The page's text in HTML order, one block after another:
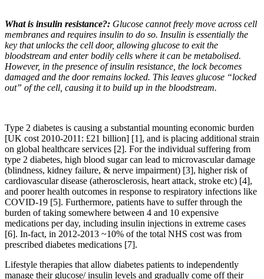
What is insulin resistance?: Glucose cannot freely move across cell
membranes and requires insulin to do so. Insulin is essentially the
key that unlocks the cell door, allowing glucose to exit the
bloodstream and enter bodily cells where it can be metabolised.
However, in the presence of insulin resistance, the lock becomes
damaged and the door remains locked. This leaves glucose “locked
out” of the cell, causing it to build up in the bloodstream.
Type 2 diabetes is causing a substantial mounting economic burden
[UK cost 2010-2011: £21 billion] [1], and is placing additional strain
on global healthcare services [2]. For the individual suffering from
type 2 diabetes, high blood sugar can lead to microvascular damage
(blindness, kidney failure, & nerve impairment) [3], higher risk of
cardiovascular disease (atherosclerosis, heart attack, stroke etc) [4],
and poorer health outcomes in response to respiratory infections like
COVID-19 [5]. Furthermore, patients have to suffer through the
burden of taking somewhere between 4 and 10 expensive
medications per day, including insulin injections in extreme cases
[6]. In-fact, in 2012-2013 ~10% of the total NHS cost was from
prescribed diabetes medications [7].
Lifestyle therapies that allow diabetes patients to independently
manage their glucose/ insulin levels and gradually come off their